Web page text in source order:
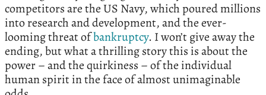
competitors are the US Navy, which poured millions
into research and development, and the ever-
looming threat ofbankruptcy. I won’t give away the
ending, but what a thrilling story this is about the
power – and the quirkiness – of the individual
human spirit in the face of almost unimaginable